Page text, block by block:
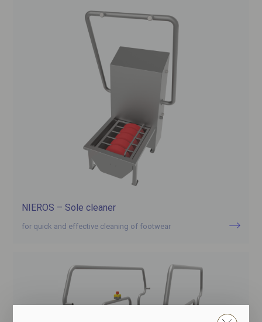
NIEROS – Sole cleaner
for quick and effective cleaning of footwear